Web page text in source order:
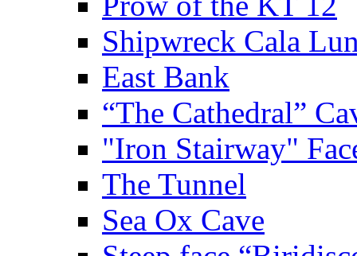
Shipwreck Cala
East Bank
“The Cathedral”
"Iron Stairway"
The Tunnel
Sea Ox Cave